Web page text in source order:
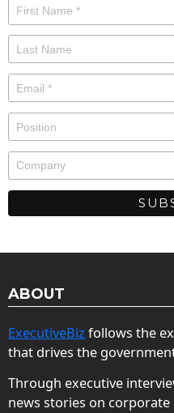
ABOUT
ExecutiveBiz follows the
that drives the
Through executive
news stories on corporate